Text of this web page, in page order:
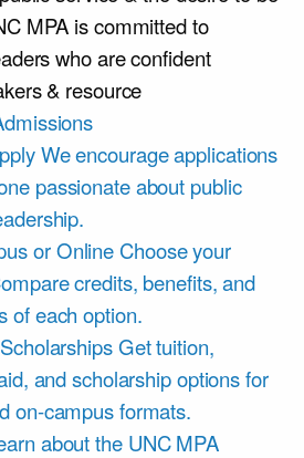
MPA is committed to
who are confident
& resource
We encourage applications
passionate about public
or Online Choose your
credits, benefits, and
of each option.
Get tuition,
and scholarship options for
on-campus formats.
about the UNC MPA